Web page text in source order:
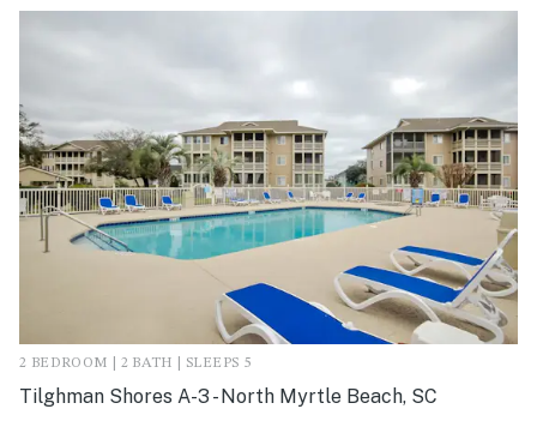
2 BEDROOM | 2 BATH | SLEEPS 5
Tilghman Shores A-3 - North Myrtle Beach, SC